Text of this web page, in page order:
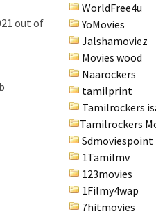
out of
WorldFree4u
YoMovies
Jalshamoviez
Movies wood
Naarockers
tamilprint
Tamilrockers
Tamilrockers
Sdmoviespoint
1Tamilmv
123movies
1Filmy4wap
7hitmovies